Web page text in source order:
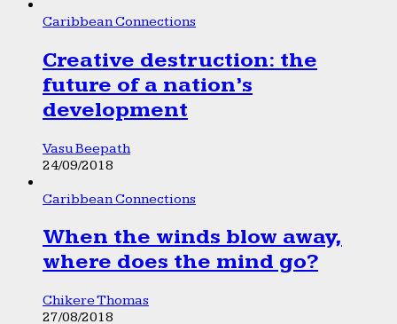
Caribbean Connections
Creative destruction: the
future of a nation’s
development
Vasu Beepath
24/09/2018
Caribbean Connections
When the winds blow away,
where does the mind go?
Chikere Thomas
27/08/2018